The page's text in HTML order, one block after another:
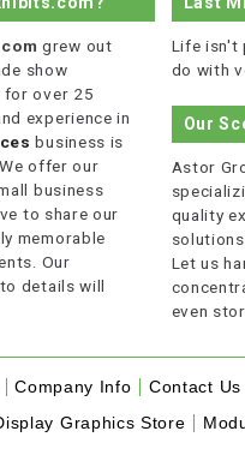
grew out
show
for over 25
experience in
business is
offer our
business
to share our
memorable
Our
details will
Life isn't
do with
Our
Astor
quality
Let us
even
Company Info
Contact Us
Graphics Store